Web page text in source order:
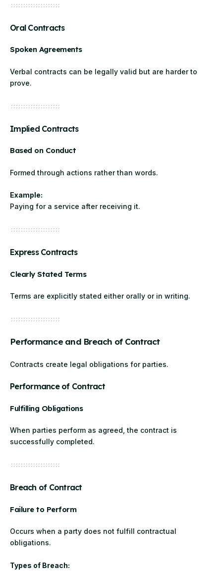
Oral Contracts
Spoken Agreements
Verbal contracts can be legally valid but are harder to
prove.
Implied Contracts
Based on Conduct
Formed through actions rather than words.
Example:
Paying for a service after receiving it.
Express Contracts
Clearly Stated Terms
Terms are explicitly stated either orally or in writing.
Performance and Breach of Contract
Contracts create legal obligations for parties.
Performance of Contract
Fulfilling Obligations
When parties perform as agreed, the contract is
successfully completed.
Breach of Contract
Failure to Perform
Occurs when a party does not fulfill contractual
obligations.
Types of Breach: